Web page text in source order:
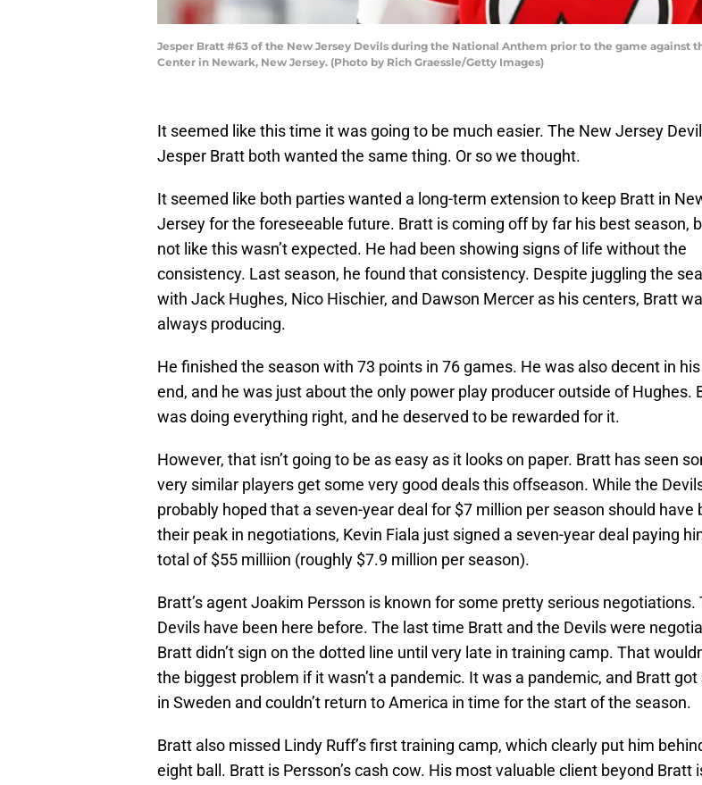
Jesper Bratt #63 of the New Jersey Devils during the National Anthem prior to the game against
Center in Newark, New Jersey. (Photo by Rich Graessle/Getty Images)
It seemed like this time it was going to be much easier. The New Jersey
Jesper Bratt both wanted the same thing. Or so we thought.
It seemed like both parties wanted a long-term extension to keep Bratt in
Jersey for the foreseeable future. Bratt is coming off by far his best season,
not like this wasn’t expected. He had been showing signs of life without the
consistency. Last season, he found that consistency. Despite juggling the
with Jack Hughes, Nico Hischier, and Dawson Mercer as his centers, Bratt
always producing.
He finished the season with 73 points in 76 games. He was also decent in
end, and he was just about the only power play producer outside of Hughes.
was doing everything right, and he deserved to be rewarded for it.
However, that isn’t going to be as easy as it looks on paper. Bratt has seen
very similar players get some very good deals this offseason. While the
probably hoped that a seven-year deal for $7 million per season should have
their peak in negotiations, Kevin Fiala just signed a seven-year deal paying
total of $55 milliion (roughly $7.9 million per season).
Bratt’s agent Joakim Persson is known for some pretty serious negotiations.
Devils have been here before. The last time Bratt and the Devils were
Bratt didn’t sign on the dotted line until very late in training camp. That
the biggest problem if it wasn’t a pandemic. It was a pandemic, and Bratt
in Sweden and couldn’t return to America in time for the start of the season.
Bratt also missed Lindy Ruff’s first training camp, which clearly put him
eight ball. Bratt is Persson’s cash cow. His most valuable client beyond Bratt